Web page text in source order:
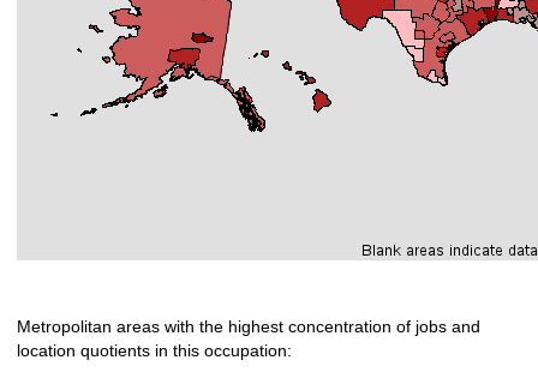
Metropolitan areas with the highest concentration of jobs and
location quotients in this occupation: